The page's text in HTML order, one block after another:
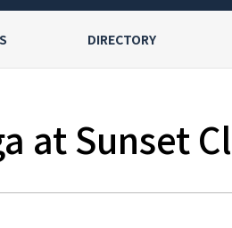
DIRECTORY
at Sunset